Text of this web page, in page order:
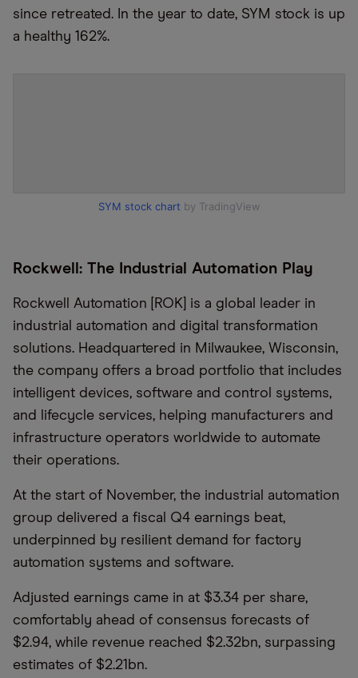
since retreated. In the year to date, SYM stock is up
a healthy 162%.
SYM stock chart by TradingView
Rockwell: The Industrial Automation Play
Rockwell Automation [ROK] is a global leader in
industrial automation and digital transformation
solutions. Headquartered in Milwaukee, Wisconsin,
the company offers a broad portfolio that includes
intelligent devices, software and control systems,
and lifecycle services, helping manufacturers and
infrastructure operators worldwide to automate
their operations.
At the start of November, the industrial automation
group delivered a fiscal Q4 earnings beat,
underpinned by resilient demand for factory
automation systems and software.
Adjusted earnings came in at $3.34 per share,
comfortably ahead of consensus forecasts of
$2.94, while revenue reached $2.32bn, surpassing
estimates of $2.21bn.